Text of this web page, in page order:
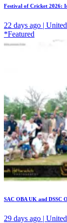
Festival of Cricket 2026:
22 days ago |
*Featured
SAC OBA UK and DSSC
29 days ago |